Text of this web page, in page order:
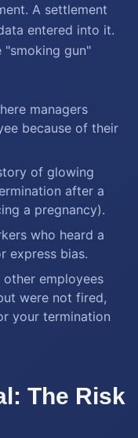
A settlement
entered into it.
"smoking gun"
managers
because of their
of glowing
after a
a pregnancy).
who heard a
express bias.
employees
were not fired,
your termination
The Risk